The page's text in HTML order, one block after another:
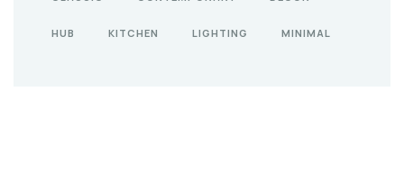
HUB KITCHEN LIGHTING MINIMAL